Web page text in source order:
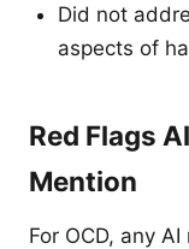
Did not
aspects of
Red Flags
Mention
For OCD, any